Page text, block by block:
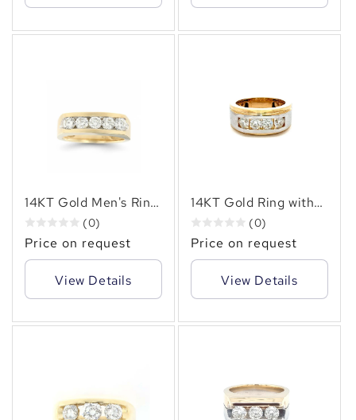
14KT Gold Men's Ring
with 1.90 CTW
Natural Diamonds –
Elegant Gold Band
with Sparkling
Diamonds
(0)
Price on request
View Details
14KT Gold Ring with
1.55 CTW Natural
Diamonds – Elegant
Men's Diamond Band
(0)
Price on request
View Details